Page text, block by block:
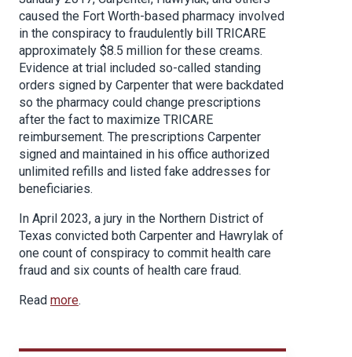
caused the Fort Worth-based pharmacy involved
in the conspiracy to fraudulently bill TRICARE
approximately $8.5 million for these creams.
Evidence at trial included so-called standing
orders signed by Carpenter that were backdated
so the pharmacy could change prescriptions
after the fact to maximize TRICARE
reimbursement. The prescriptions Carpenter
signed and maintained in his office authorized
unlimited refills and listed fake addresses for
beneficiaries.
In April 2023, a jury in the Northern District of
Texas convicted both Carpenter and Hawrylak of
one count of conspiracy to commit health care
fraud and six counts of health care fraud.
Read more.